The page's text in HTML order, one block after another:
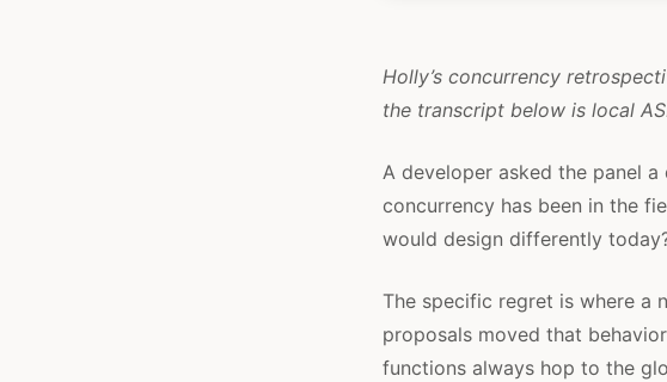
Holly’s concurrency
the transcript below is local
A developer asked the panel
concurrency has been in the
would design differently
The specific regret is where a
proposals moved that
functions always hop to the